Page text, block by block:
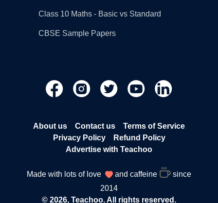
Class 10 Maths - Basic vs Standard
CBSE Sample Papers
About us Contact us
Terms of Service
Privacy Policy
Refund Policy
Advertise with Teachoo
Made with lots of love and caffeine
since
2014
© 2026, Teachoo. All rights reserved.